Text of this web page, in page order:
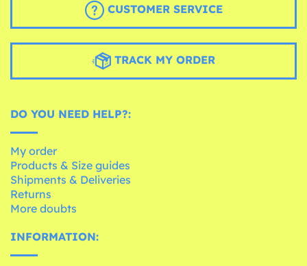
CUSTOMER SERVICE
TRACK MY ORDER
DO YOU NEED HELP?:
My order
Products & Size guides
Shipments & Deliveries
Returns
More doubts
INFORMATION: